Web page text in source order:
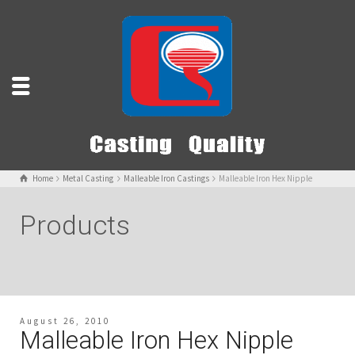
Home Metal Casting Malleable Iron Castings Malleable Iron Hex Nipple
Products
August 26, 2010
Malleable Iron Hex Nipple